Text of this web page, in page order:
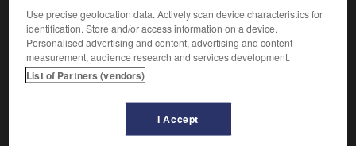
Oléoduc de l'Aramco, long de 1 750 km, reliant les champs
pétrolifères d'Arabie Saoudite (Dammam, Katif, etc.) au
terminal libanais de Sayda.
Use precise geolocation data. Actively scan device characteristics for
identification. Store and/or access information on a device.
Personalised advertising and content, advertising and content
measurement, audience research and services development.
List of Partners (vendors)
I Accept